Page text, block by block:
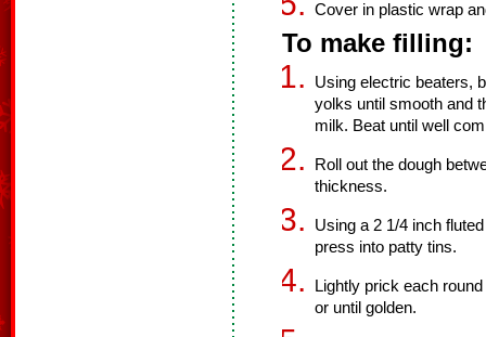
Cover in plastic wrap
To make filling:
Using electric beaters,
yolks until smooth and
milk. Beat until well
Roll out the dough
thickness.
Using a 2 1/4 inch
press into patty tins.
Lightly prick each
or until golden.